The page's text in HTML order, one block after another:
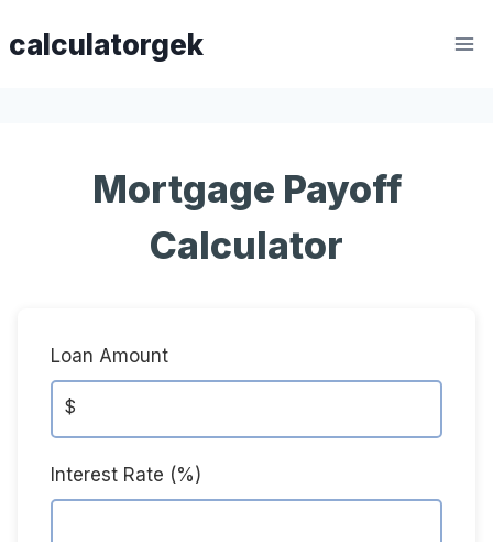
tocalculatorgek
Mortgage Payoff
Calculator
Loan Amount
$
Interest Rate (%)